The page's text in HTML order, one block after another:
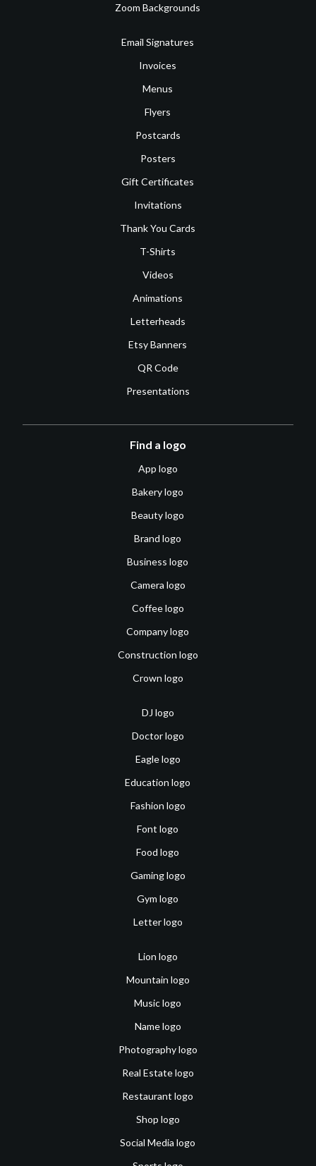
Zoom Backgrounds
Email Signatures
Invoices
Menus
Flyers
Postcards
Posters
Gift Certificates
Invitations
Thank You Cards
T-Shirts
Videos
Animations
Letterheads
Etsy Banners
QR Code
Presentations
Find a logo
App logo
Bakery logo
Beauty logo
Brand logo
Business logo
Camera logo
Coffee logo
Company logo
Construction logo
Crown logo
DJ logo
Doctor logo
Eagle logo
Education logo
Fashion logo
Font logo
Food logo
Gaming logo
Gym logo
Letter logo
Lion logo
Mountain logo
Music logo
Name logo
Photography logo
Real Estate logo
Restaurant logo
Shop logo
Social Media logo